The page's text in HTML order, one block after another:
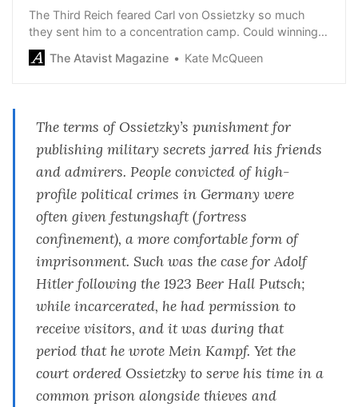
The Third Reich feared Carl von Ossietzky so much
they sent him to a concentration camp. Could winning
the Nobel Peace Prize save his life?
The Atavist Magazine Kate McQueen
The terms of Ossietzky’s punishment for
publishing military secrets jarred his friends
and admirers. People convicted of high-
profile political crimes in Germany were
often givenfestungshaft(fortress
confinement), a more comfortable form of
imprisonment. Such was the case for Adolf
Hitler following the 1923 Beer Hall Putsch;
while incarcerated, he had permission to
receive visitors, and it was during that
period that he wroteMein Kampf.Yet the
court ordered Ossietzky to serve his time in a
common prison alongside thieves and